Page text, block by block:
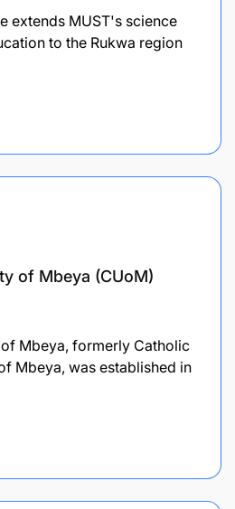
extends MUST's science
to the Rukwa region
of Mbeya (CUoM)
Mbeya, formerly Catholic
Mbeya, was established in